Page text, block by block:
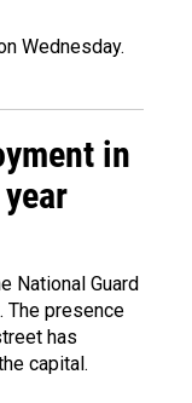
Wednesday.
in
National Guard
The presence
has
capital.